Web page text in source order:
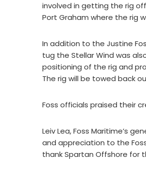
involved in getting the rig
Port Graham where the rig
In addition to the Justine
tug the Stellar Wind was
positioning of the rig and
The rig will be towed back
Foss officials praised their
Leiv Lea, Foss Maritime’s
and appreciation to the
thank Spartan Offshore for